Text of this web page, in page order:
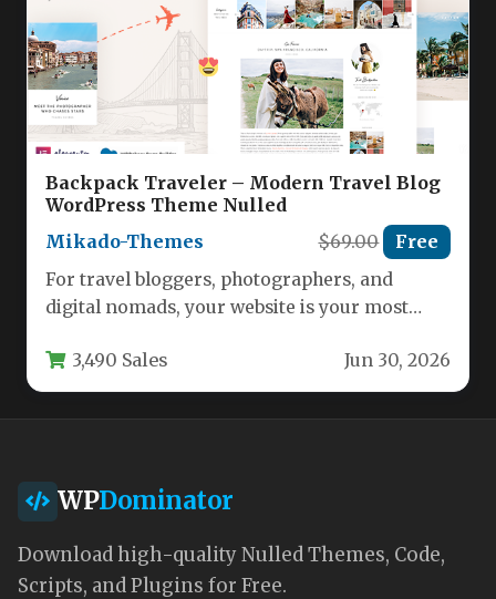
Backpack Traveler – Modern Travel Blog
WordPress Theme Nulled
Mikado-Themes
$69.00 Free
For travel bloggers, photographers, and
digital nomads, your website is your most
3,490 Sales Jun 30, 2026
WPDominator
Download high-quality Nulled Themes, Code,
Scripts, and Plugins for Free.